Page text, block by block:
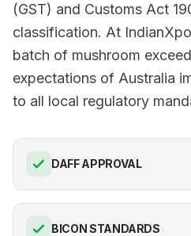
(GST) and Customs Act
classification. At
batch of mushroom
expectations of Australia
to all local regulatory
DAFF APPROVAL
BICON STANDARDS